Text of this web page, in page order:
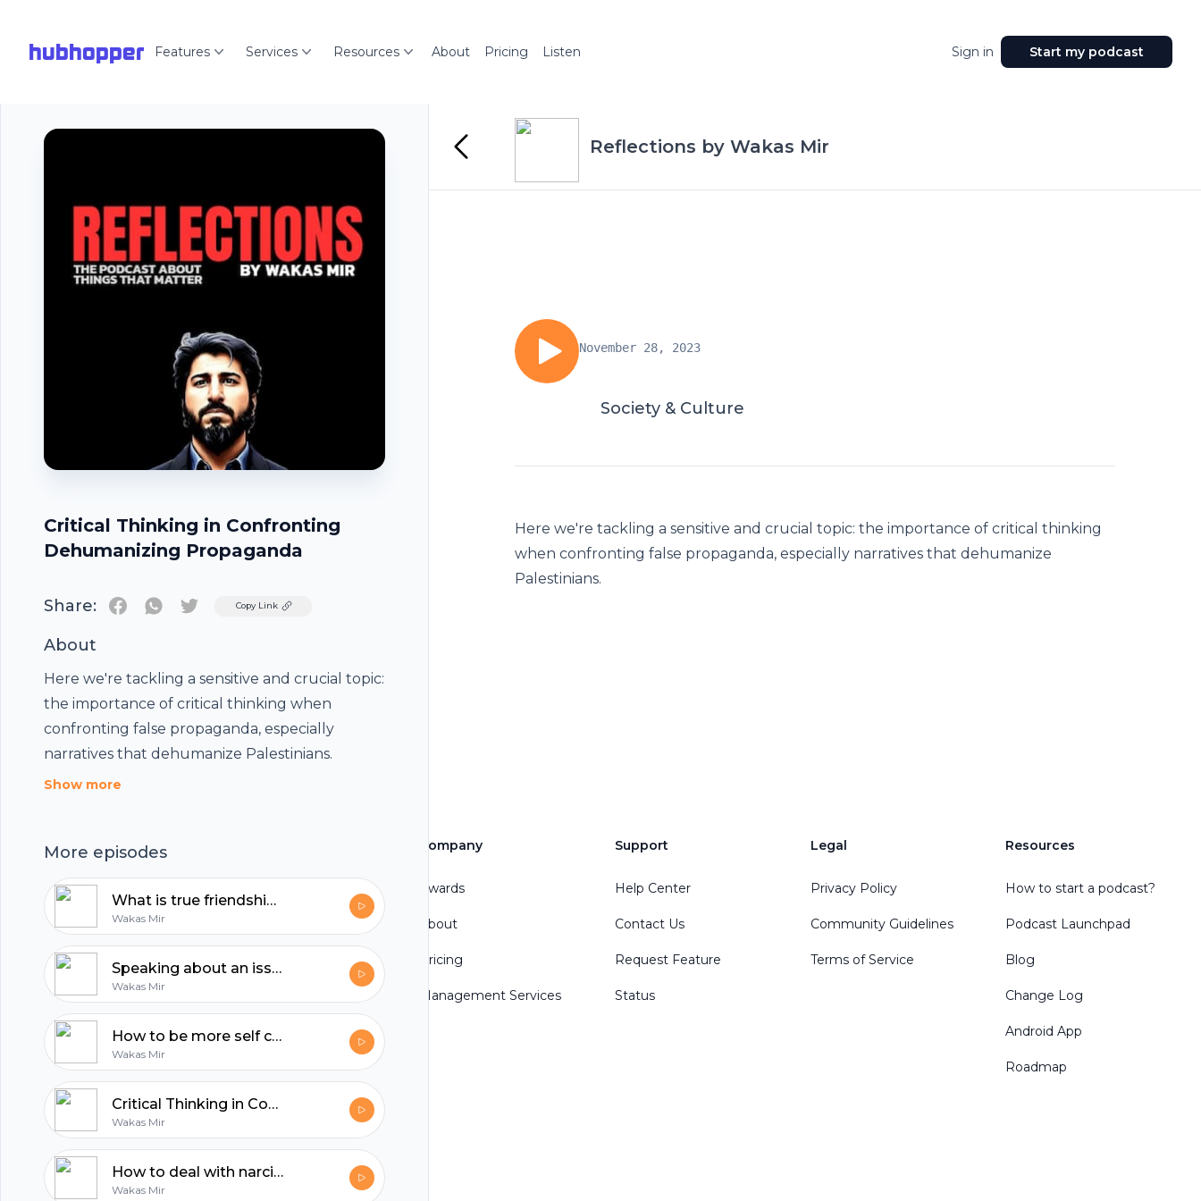
hubhopper Features Services Resources About Pricing Listen Sign in Start my podcast
Critical Thinking in Confronting
Dehumanizing Propaganda
Share: TwitterCopy Link
About
Here we're tackling a sensitive and crucial topic:
the importance of critical thinking when
confronting false propaganda, especially
narratives that dehumanize Palestinians.
Show more
More episodes
What is true friendship? | Reflections with Wakas Mir
Wakas Mir
Speaking about an issue is the least you can do | Reflections by Wakas Mir
Wakas Mir
How to be more self confident | Reflections by Wakas Mir
Wakas Mir
Critical Thinking in Confronting Dehumanizing Propaganda
Wakas Mir
How to deal with narcissistic people?
Wakas Mir
Reflections by Wakas Mir
November 28, 2023
Society & Culture
Here we're tackling a sensitive and crucial topic: the importance of critical thinking
when confronting false propaganda, especially narratives that dehumanize
Palestinians.
Footer
hubhopper
All in one podcasting platform.
Start my podcast
Company
Awards
About
Pricing
Management Services
Support
Help Center
Contact Us
Request Feature
Status
Legal
Privacy Policy
Community Guidelines
Terms of Service
Resources
How to start a podcast?
Podcast Launchpad
Blog
Change Log
Android App
Roadmap